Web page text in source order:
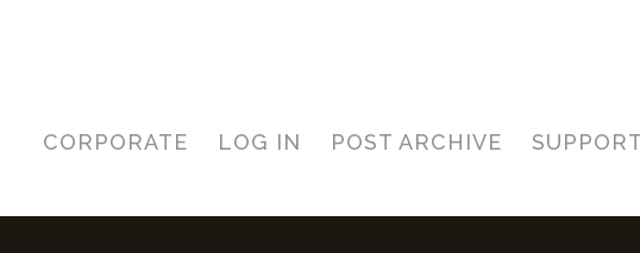
CORPORATE LOG IN POST ARCHIVE